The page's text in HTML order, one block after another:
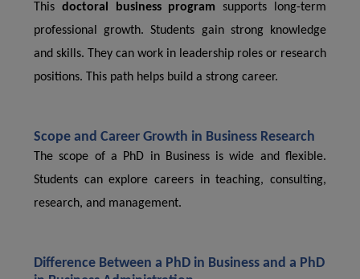
This doctoral business program supports long-term
professional growth. Students gain strong knowledge
and skills. They can work in leadership roles or research
positions. This path helps build a strong career.
Scope and Career Growth in Business Research
The scope of a PhD in Business is wide and flexible.
Students can explore careers in teaching, consulting,
research, and management.
Difference Between a PhD in Business and a PhD